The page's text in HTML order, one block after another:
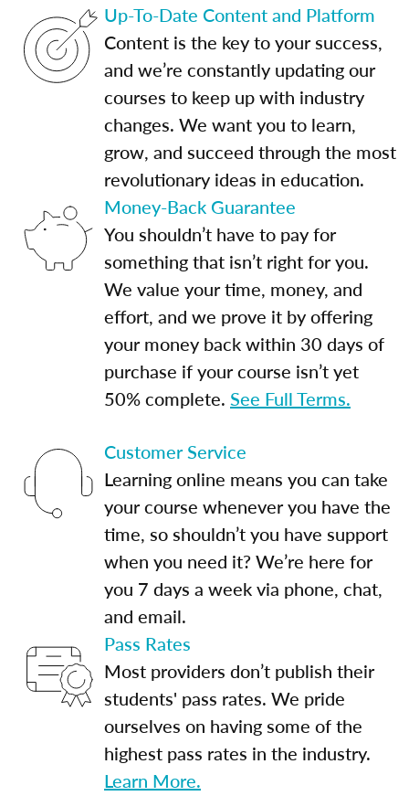
Up-To-Date Content and Platform
Content is the key to your success,
and we’re constantly updating our
courses to keep up with industry
changes. We want you to learn,
grow, and succeed through the most
revolutionary ideas in education.
Money-Back Guarantee
You shouldn’t have to pay for
something that isn’t right for you.
We value your time, money, and
effort, and we prove it by offering
your money back within 30 days of
purchase if your course isn’t yet
50% complete. See Full Terms.
Customer Service
Learning online means you can take
your course whenever you have the
time, so shouldn’t you have support
when you need it? We’re here for
you 7 days a week via phone, chat,
and email.
Pass Rates
Most providers don’t publish their
students' pass rates. We pride
ourselves on having some of the
highest pass rates in the industry.
Learn More.